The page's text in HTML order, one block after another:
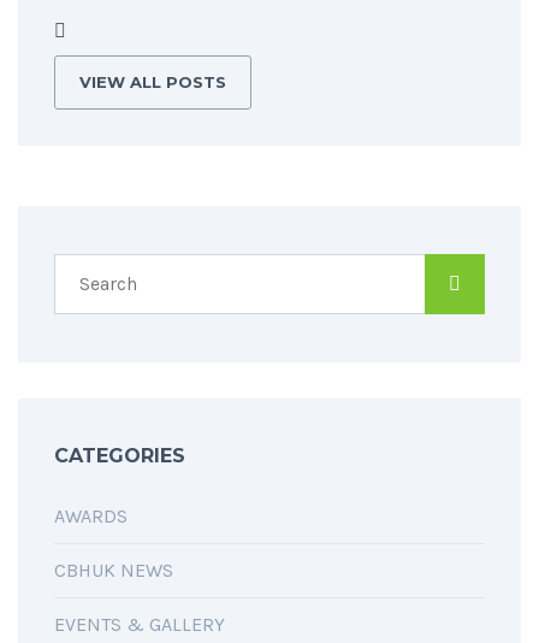
VIEW ALL POSTS
CATEGORIES
AWARDS
CBHUK NEWS
EVENTS & GALLERY